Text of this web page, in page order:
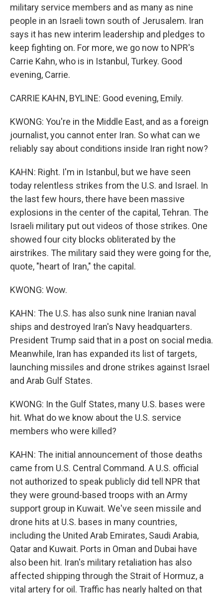
military service members and as many as nine
people in an Israeli town south of Jerusalem. Iran
says it has new interim leadership and pledges to
keep fighting on. For more, we go now to NPR's
Carrie Kahn, who is in Istanbul, Turkey. Good
evening, Carrie.
CARRIE KAHN, BYLINE: Good evening, Emily.
KWONG: You're in the Middle East, and as a foreign
journalist, you cannot enter Iran. So what can we
reliably say about conditions inside Iran right now?
KAHN: Right. I'm in Istanbul, but we have seen
today relentless strikes from the U.S. and Israel. In
the last few hours, there have been massive
explosions in the center of the capital, Tehran. The
Israeli military put out videos of those strikes. One
showed four city blocks obliterated by the
airstrikes. The military said they were going for the,
quote, "heart of Iran," the capital.
KWONG: Wow.
KAHN: The U.S. has also sunk nine Iranian naval
ships and destroyed Iran's Navy headquarters.
President Trump said that in a post on social media.
Meanwhile, Iran has expanded its list of targets,
launching missiles and drone strikes against Israel
and Arab Gulf States.
KWONG: In the Gulf States, many U.S. bases were
hit. What do we know about the U.S. service
members who were killed?
KAHN: The initial announcement of those deaths
came from U.S. Central Command. A U.S. official
not authorized to speak publicly did tell NPR that
they were ground-based troops with an Army
support group in Kuwait. We've seen missile and
drone hits at U.S. bases in many countries,
including the United Arab Emirates, Saudi Arabia,
Qatar and Kuwait. Ports in Oman and Dubai have
also been hit. Iran's military retaliation has also
affected shipping through the Strait of Hormuz, a
vital artery for oil. Traffic has nearly halted on that